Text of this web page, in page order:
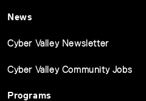
News
Cyber Valley Newsletter
Cyber Valley Community Jobs
Programs